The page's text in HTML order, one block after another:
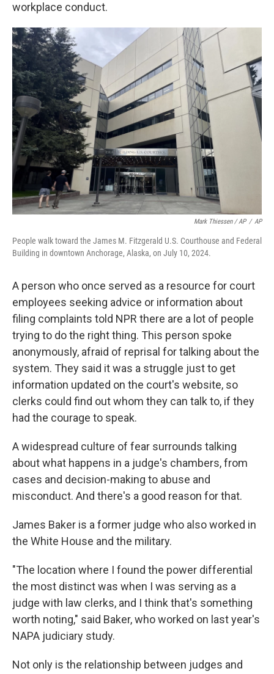
workplace conduct.
Mark Thiessen / AP / AP
People walk toward the James M. Fitzgerald U.S. Courthouse and Federal
Building in downtown Anchorage, Alaska, on July 10, 2024.
A person who once served as a resource for court
employees seeking advice or information about
filing complaints told NPR there are a lot of people
trying to do the right thing. This person spoke
anonymously, afraid of reprisal for talking about the
system. They said it was a struggle just to get
information updated on the court's website, so
clerks could find out whom they can talk to, if they
had the courage to speak.
A widespread culture of fear surrounds talking
about what happens in a judge's chambers, from
cases and decision-making to abuse and
misconduct. And there's a good reason for that.
James Baker is a former judge who also worked in
the White House and the military.
"The location where I found the power differential
the most distinct was when I was serving as a
judge with law clerks, and I think that's something
worth noting," said Baker, who worked on last year's
NAPA judiciary study.
Not only is the relationship between judges and